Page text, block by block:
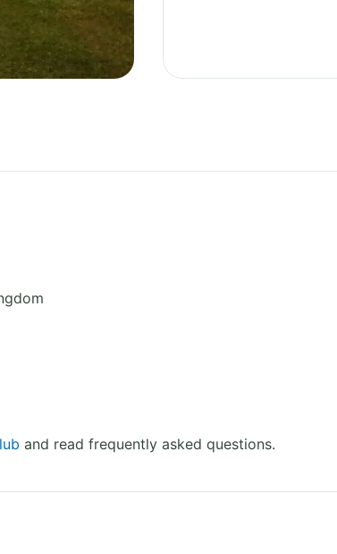
and read frequently asked questions.